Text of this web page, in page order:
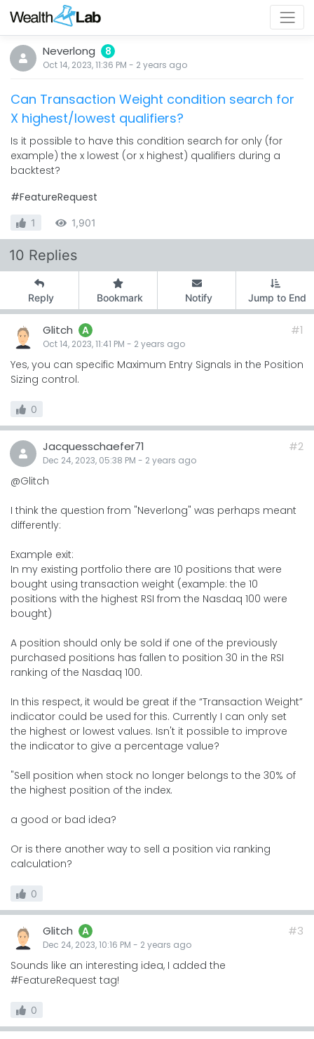
Neverlong 8
Oct 14, 2023, 11:36 PM - 2 years ago
Can Transaction Weight condition search for
X highest/lowest qualifiers?
Is it possible to have this condition search for only (for
example) the x lowest (or x highest) qualifiers during a
backtest?
#FeatureRequest
1 1,901
10 Replies
Reply Bookmark Notify Jump to End
Glitch A
Oct 14, 2023, 11:41 PM - 2 years ago
#1
Yes, you can specific Maximum Entry Signals in the Position
Sizing control.
0
Jacquesschaefer71
Dec 24, 2023, 05:38 PM - 2 years ago
#2
@Glitch
I think the question from "Neverlong" was perhaps meant
differently:
Example exit:
In my existing portfolio there are 10 positions that were
bought using transaction weight (example: the 10
positions with the highest RSI from the Nasdaq 100 were
bought)
A position should only be sold if one of the previously
purchased positions has fallen to position 30 in the RSI
ranking of the Nasdaq 100.
In this respect, it would be great if the “Transaction Weight”
indicator could be used for this. Currently I can only set
the highest or lowest values. Isn't it possible to improve
the indicator to give a percentage value?
"Sell position when stock no longer belongs to the 30% of
the highest position of the index.
a good or bad idea?
Or is there another way to sell a position via ranking
calculation?
0
Glitch A
Dec 24, 2023, 10:16 PM - 2 years ago
#3
Sounds like an interesting idea, I added the
#FeatureRequest tag!
0